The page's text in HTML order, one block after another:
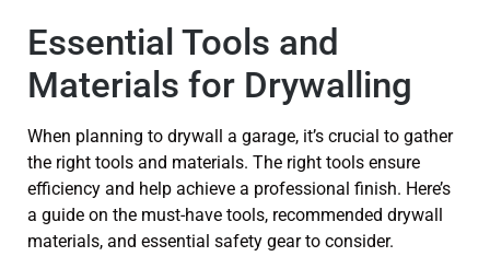
Essential Tools and
Materials for Drywalling
When planning to drywall a garage, it’s crucial to gather
the right tools and materials. The right tools ensure
efficiency and help achieve a professional finish. Here’s
a guide on the must-have tools, recommended drywall
materials, and essential safety gear to consider.